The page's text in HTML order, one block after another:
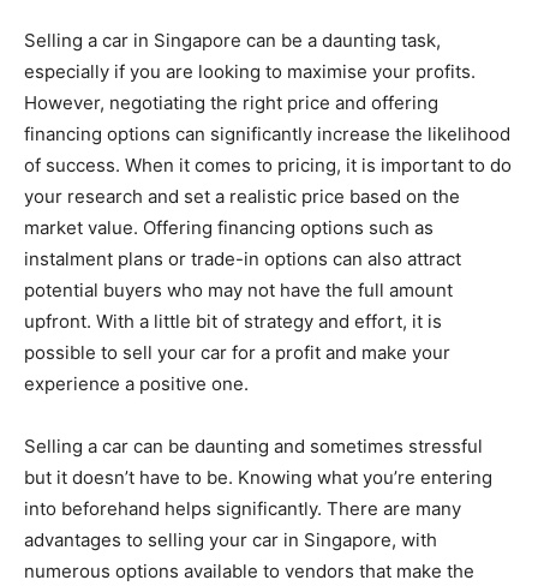
Selling a car in Singapore can be a daunting task,
especially if you are looking to maximise your profits.
However, negotiating the right price and offering
financing options can significantly increase the likelihood
of success. When it comes to pricing, it is important to do
your research and set a realistic price based on the
market value. Offering financing options such as
instalment plans or trade-in options can also attract
potential buyers who may not have the full amount
upfront. With a little bit of strategy and effort, it is
possible to sell your car for a profit and make your
experience a positive one.
Selling a car can be daunting and sometimes stressful
but it doesn’t have to be. Knowing what you’re entering
into beforehand helps significantly. There are many
advantages to selling your car in Singapore, with
numerous options available to vendors that make the